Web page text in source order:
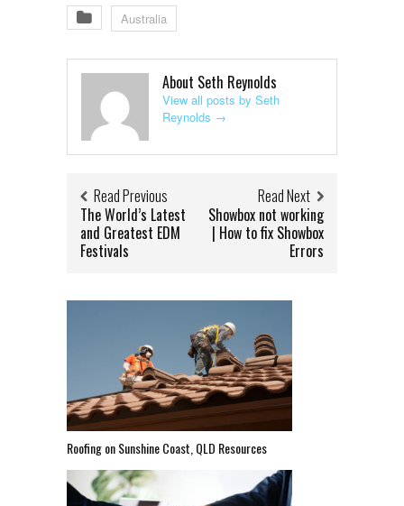
Australia
About Seth Reynolds
View all posts by Seth
Reynolds →
Read Previous
The World’s Latest
and Greatest EDM
Festivals
Read Next
Showbox not working
| How to fix Showbox
Errors
Roofing on Sunshine Coast, QLD Resources